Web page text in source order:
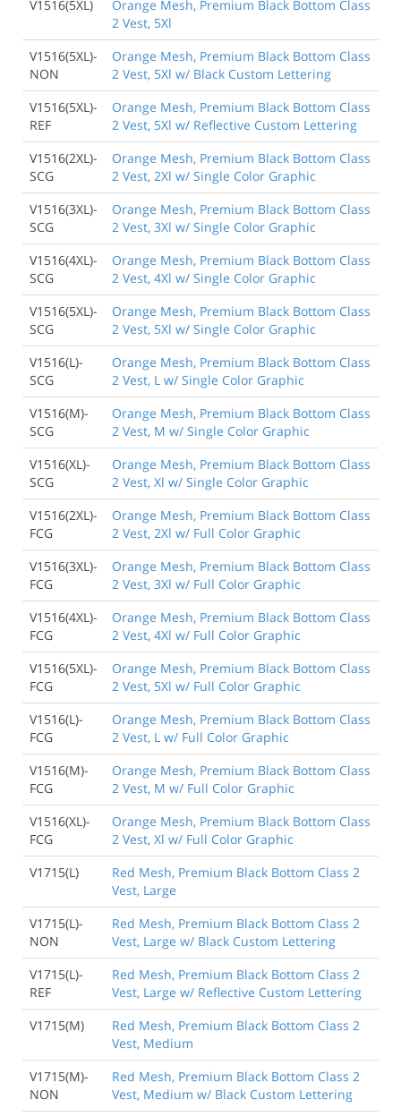
V1516(5XL)
Orange Mesh, Premium Black Bottom Class
2 Vest, 5Xl
V1516(5XL)-
NON
Orange Mesh, Premium Black Bottom Class
2 Vest, 5Xl w/ Black Custom Lettering
V1516(5XL)-
REF
Orange Mesh, Premium Black Bottom Class
2 Vest, 5Xl w/ Reflective Custom Lettering
V1516(2XL)-
SCG
Orange Mesh, Premium Black Bottom Class
2 Vest, 2Xl w/ Single Color Graphic
V1516(3XL)-
SCG
Orange Mesh, Premium Black Bottom Class
2 Vest, 3Xl w/ Single Color Graphic
V1516(4XL)-
SCG
Orange Mesh, Premium Black Bottom Class
2 Vest, 4Xl w/ Single Color Graphic
V1516(5XL)-
SCG
Orange Mesh, Premium Black Bottom Class
2 Vest, 5Xl w/ Single Color Graphic
V1516(L)-
SCG
Orange Mesh, Premium Black Bottom Class
2 Vest, L w/ Single Color Graphic
V1516(M)-
SCG
Orange Mesh, Premium Black Bottom Class
2 Vest, M w/ Single Color Graphic
V1516(XL)-
SCG
Orange Mesh, Premium Black Bottom Class
2 Vest, Xl w/ Single Color Graphic
V1516(2XL)-
FCG
Orange Mesh, Premium Black Bottom Class
2 Vest, 2Xl w/ Full Color Graphic
V1516(3XL)-
FCG
Orange Mesh, Premium Black Bottom Class
2 Vest, 3Xl w/ Full Color Graphic
V1516(4XL)-
FCG
Orange Mesh, Premium Black Bottom Class
2 Vest, 4Xl w/ Full Color Graphic
V1516(5XL)-
FCG
Orange Mesh, Premium Black Bottom Class
2 Vest, 5Xl w/ Full Color Graphic
V1516(L)-
FCG
Orange Mesh, Premium Black Bottom Class
2 Vest, L w/ Full Color Graphic
V1516(M)-
FCG
Orange Mesh, Premium Black Bottom Class
2 Vest, M w/ Full Color Graphic
V1516(XL)-
FCG
Orange Mesh, Premium Black Bottom Class
2 Vest, Xl w/ Full Color Graphic
V1715(L)
Red Mesh, Premium Black Bottom Class 2
Vest, Large
V1715(L)-
NON
Red Mesh, Premium Black Bottom Class 2
Vest, Large w/ Black Custom Lettering
V1715(L)-
REF
Red Mesh, Premium Black Bottom Class 2
Vest, Large w/ Reflective Custom Lettering
V1715(M)
Red Mesh, Premium Black Bottom Class 2
Vest, Medium
V1715(M)-
NON
Red Mesh, Premium Black Bottom Class 2
Vest, Medium w/ Black Custom Lettering